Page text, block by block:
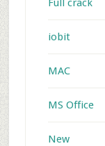
Full crack
iobit
MAC
MS Office
New